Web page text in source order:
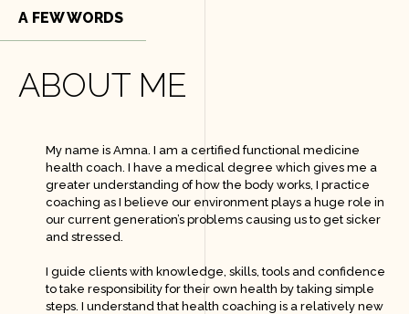
h
t
A FEW WORDS
ABOUT ME
My name is Amna. I am a certified functional medicine
health coach. I have a medical degree which gives me a
greater understanding of how the body works, I practice
coaching as I believe our environment plays a huge role in
our current generation’s problems causing us to get sicker
and stressed.
I guide clients with knowledge, skills, tools and confidence
to take responsibility for their own health by taking simple
steps. I understand that health coaching is a relatively new